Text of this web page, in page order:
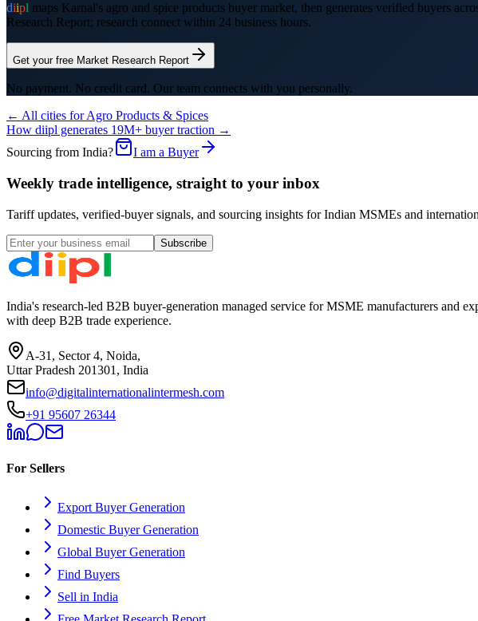
diipl maps Karnal's agro and spice products buyer market, then generates verified buyers
Research Report; research connect within 24 business hours.
Get your free Market Research Report
No payment. No credit card. Our team connects with you personally.
← All cities forAgro Products & Spices
How diipl generates 19M+ buyer traction →
Sourcing from India?
I am a Buyer
Weekly trade intelligence, straight to your inbox
Tariff updates, verified-buyer signals, and sourcing insights for Indian MSMEs and
Subscribe
India's research-led B2B buyer-generation managed service for MSME manufacturers and
with deep B2B trade experience.
A-31, Sector 4, Noida,
Uttar Pradesh 201301, India
info@digitalinternationalintermesh.com
+91 95607 26344
For Sellers
Export Buyer Generation
Domestic Buyer Generation
Global Buyer Generation
Find Buyers
Sell in India